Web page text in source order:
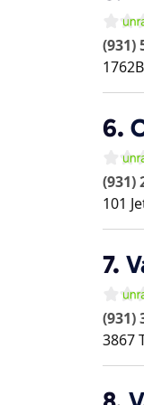
(931)
6.
(931)
101
7.
(931)
3867